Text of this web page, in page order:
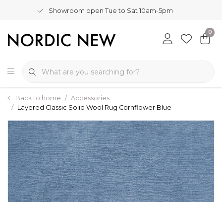
Showroom open Tue to Sat 10am-5pm
0
Back to home
Accessories
Layered Classic Solid Wool Rug Cornflower Blue